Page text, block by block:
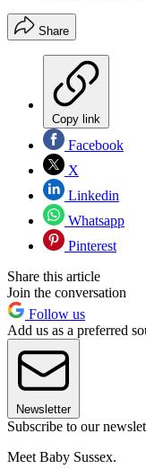
Share
Copy link
Facebook
X
Linkedin
Whatsapp
Pinterest
Share this article
Join the conversation
Follow us
Add us as a preferred
Newsletter
Subscribe to our
Meet Baby Sussex.